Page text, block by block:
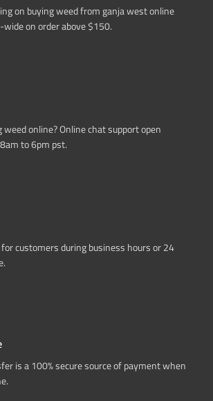
on buying weed from ganja west online
on order above $150.
online? Online chat support open
to 6pm pst.
customers during business hours or 24
is a 100% secure source of payment when